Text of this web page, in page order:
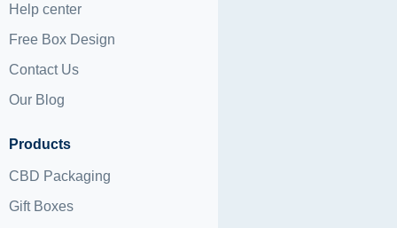
Help center
Free Box Design
Contact Us
Our Blog
Products
CBD Packaging
Gift Boxes